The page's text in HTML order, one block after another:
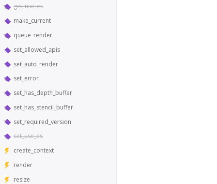
get_use_es
make_current
queue_render
set_allowed_apis
set_auto_render
set_error
set_has_depth_buffer
set_has_stencil_buffer
set_required_version
set_use_es
create_context
render
resize